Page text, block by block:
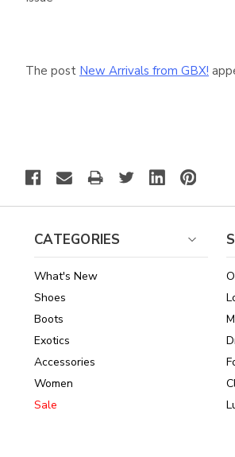
The post New Arrivals from GBX!
CATEGORIES
What's New
Shoes
Boots
Exotics
Accessories
Women
Sale